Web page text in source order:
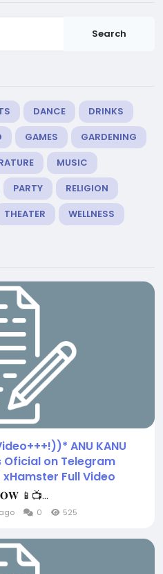
Search
DANCE
DRINKS
GAMES
GARDENING
MUSIC
PARTY
RELIGION
THEATER WELLNESS
ANU KANU
Oficial on Telegram
Full Video
📱📺...
0 525